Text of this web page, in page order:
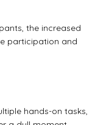
the increased
participation and
hands-on tasks,